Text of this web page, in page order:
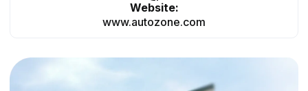
Website:
www.autozone.com